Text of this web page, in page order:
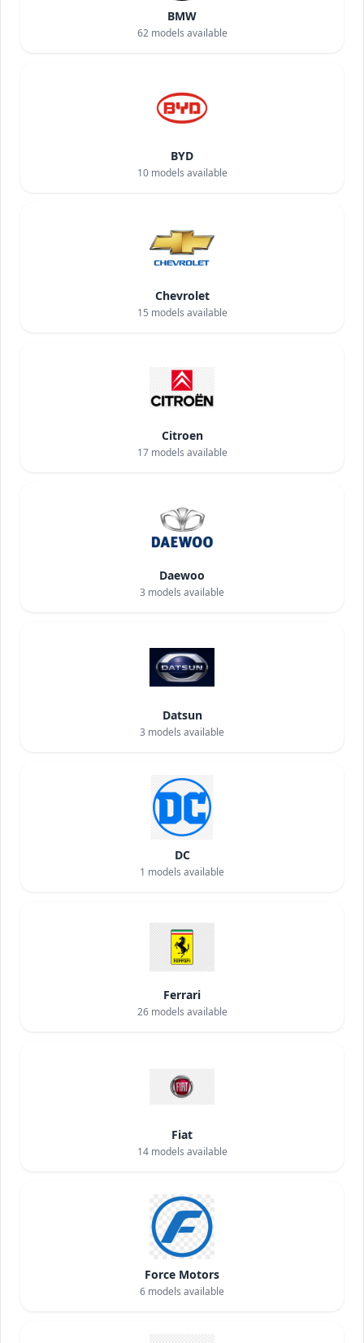
BMW
62models available
BYD
10models available
Chevrolet
15 models available
Citroen
17models available
Daewoo
3 models available
Datsun
3 models available
DC
1 models available
Ferrari
26models available
Fiat
14models available
Force Motors
6 models available